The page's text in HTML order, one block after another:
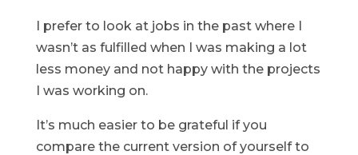
I prefer to look at jobs in the past where I
wasn’t as fulfilled when I was making a lot
less money and not happy with the projects
I was working on.
It’s much easier to be grateful if you
compare the current version of yourself to